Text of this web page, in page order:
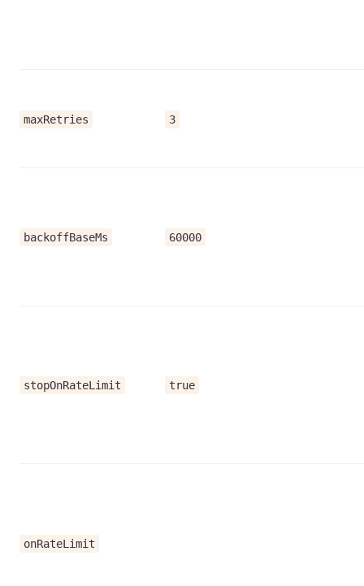
maxRetries 3
backoffBaseMs 60000
stopOnRateLimit true
onRateLimit